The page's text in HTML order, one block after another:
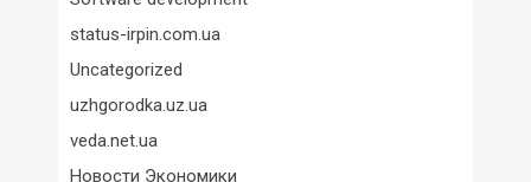
status-irpin.com.ua
Uncategorized
uzhgorodka.uz.ua
veda.net.ua
Новости Экономики